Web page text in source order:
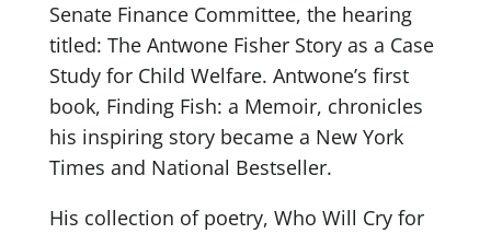
Senate Finance Committee, the hearing
titled: The Antwone Fisher Story as a Case
Study for Child Welfare. Antwone’s first
book, Finding Fish: a Memoir, chronicles
his inspiring story became a New York
Times and National Bestseller.
His collection of poetry, Who Will Cry for